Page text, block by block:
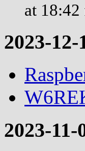
at 18:42
2023-12-
2023-11-